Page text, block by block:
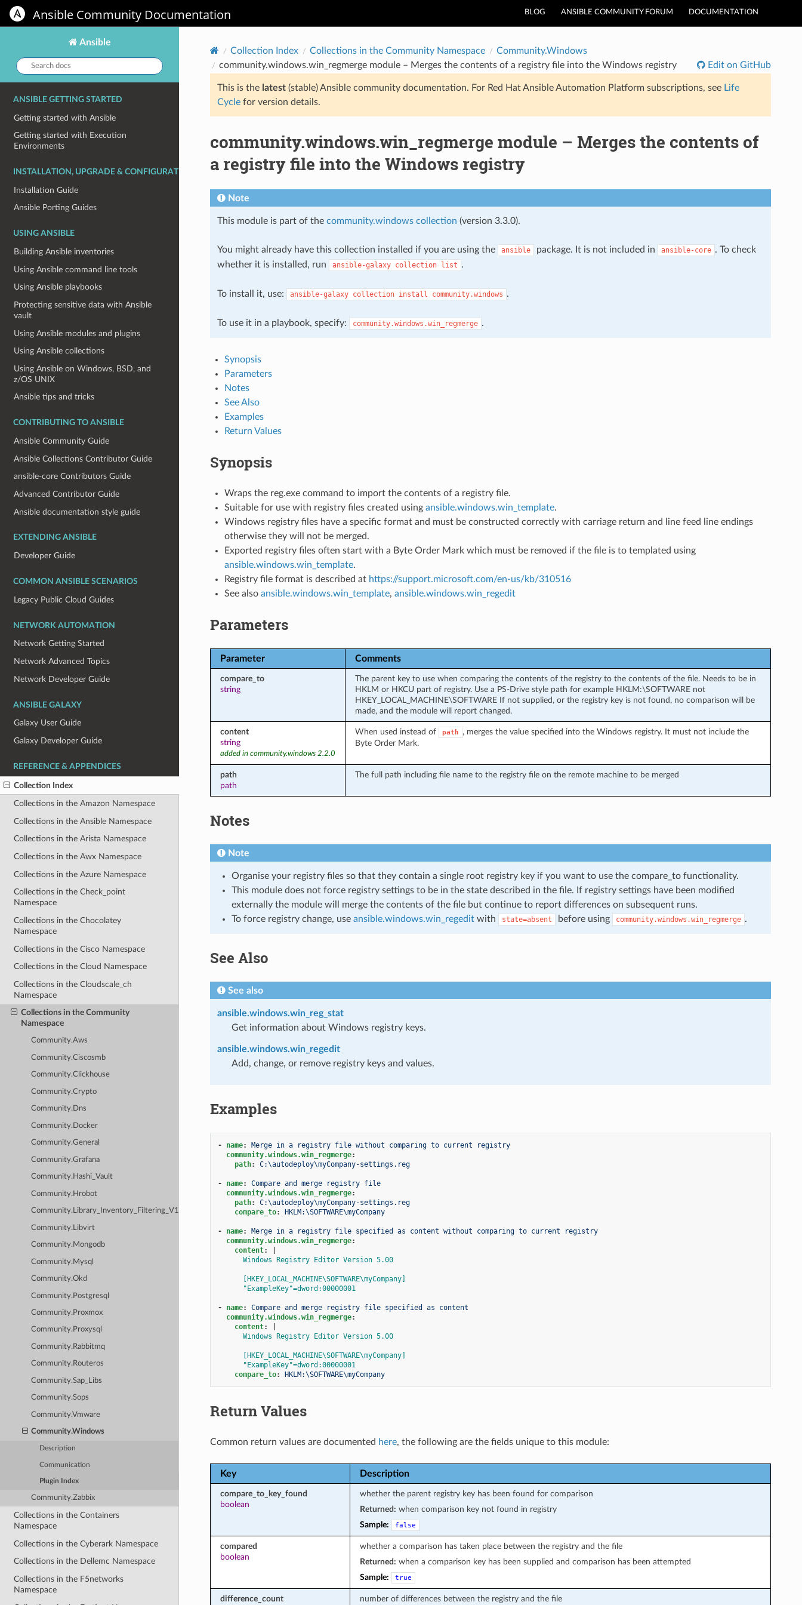
BLOG ANSIBLE COMMUNITY FORUM DOCUMENTATION
Ansible Community Documentation
Ansible
Search
docs:
ANSIBLE GETTING STARTED
Getting started with Ansible
Getting started with Execution
Environments
INSTALLATION, UPGRADE & CONFIGURATION
Installation Guide
Ansible Porting Guides
USING ANSIBLE
Building Ansible inventories
Using Ansible command line tools
Using Ansible playbooks
Protecting sensitive data with Ansible
vault
Using Ansible modules and plugins
Using Ansible collections
Using Ansible on Windows, BSD, and
z/OS UNIX
Ansible tips and tricks
CONTRIBUTING TO ANSIBLE
Ansible Community Guide
Ansible Collections Contributor Guide
ansible-core Contributors Guide
Advanced Contributor Guide
Ansible documentation style guide
EXTENDING ANSIBLE
Developer Guide
COMMON ANSIBLE SCENARIOS
Legacy Public Cloud Guides
NETWORK AUTOMATION
Network Getting Started
Network Advanced Topics
Network Developer Guide
ANSIBLE GALAXY
Galaxy User Guide
Galaxy Developer Guide
REFERENCE & APPENDICES
Collection Index
Collections in the Amazon Namespace
Collections in the Ansible Namespace
Collections in the Arista Namespace
Collections in the Awx Namespace
Collections in the Azure Namespace
Collections in the Check_point
Namespace
Collections in the Chocolatey
Namespace
Collections in the Cisco Namespace
Collections in the Cloud Namespace
Collections in the Cloudscale_ch
Namespace
Collections in the Community
Namespace
Community.Aws
Community.Ciscosmb
Community.Clickhouse
Community.Crypto
Community.Dns
Community.Docker
Community.General
Community.Grafana
Community.Hashi_Vault
Community.Hrobot
Community.Library_Inventory_Filtering_V1
Community.Libvirt
Community.Mongodb
Community.Mysql
Community.Okd
Community.Postgresql
Community.Proxmox
Community.Proxysql
Community.Rabbitmq
Community.Routeros
Community.Sap_Libs
Community.Sops
Community.Vmware
Community.Windows
Description
Communication
Plugin Index
Community.Zabbix
Collections in the Containers
Namespace
Collections in the Cyberark Namespace
Collections in the Dellemc Namespace
Collections in the F5networks
Namespace
Collection Index Collections in the Community Namespace
Community.Windows
community.windows.win_regmerge module – Merges the contents of a registry file into the Windows registry
Edit on GitHub
This is the latest(stable) Ansible community documentation. For Red Hat Ansible Automation Platform subscriptions, see Life
Cyclefor version details.
community.windows.win_regmerge module – Merges the contents of
a registry file into the Windows registry
Note
This module is part of the community.windows collection (version 3.3.0).
You might already have this collection installed if you are using the ansible package. It is not included in ansible-core . To check
whether it is installed, run
ansible-galaxy collection list .
To install it, use: ansible-galaxy collection install community.windows .
To use it in a playbook, specify: community.windows.win_regmerge .
Synopsis
Parameters
Notes
See Also
Examples
Return Values
Synopsis
Wraps the reg.exe command to import the contents of a registry file.
Suitable for use with registry files created using ansible.windows.win_template.
Windows registry files have a specific format and must be constructed correctly with carriage return and line feed line endings
otherwise they will not be merged.
Exported registry files often start with a Byte Order Mark which must be removed if the file is to templated using
ansible.windows.win_template.
Registry file format is described at https://support.microsoft.com/en-us/kb/310516
See also ansible.windows.win_template, ansible.windows.win_regedit
Parameters
Parameter Comments
compare_to
string
The parent key to use when comparing the contents of the registry to the contents of the file. Needs to be in
HKLM or HKCU part of registry. Use a PS-Drive style path for example HKLM:\SOFTWARE not
HKEY_LOCAL_MACHINE\SOFTWARE If not supplied, or the registry key is not found, no comparison will be
made, and the module will report changed.
content
string
added in community.windows 2.2.0
When used instead of path
, merges the value specified into the Windows registry. It must not include the
Byte Order Mark.
path
path
The full path including file name to the registry file on the remote machine to be merged
Notes
Note
Organise your registry files so that they contain a single root registry key if you want to use the compare_to functionality.
This module does not force registry settings to be in the state described in the file. If registry settings have been modified
externally the module will merge the contents of the file but continue to report differences on subsequent runs.
To force registry change, use ansible.windows.win_regeditwith state=absent before using community.windows.win_regmerge .
See Also
See also
ansible.windows.win_reg_stat
Get information about Windows registry keys.
ansible.windows.win_regedit
Add, change, or remove registry keys and values.
Examples
- name:
Merge in a registry file without comparing to current registry
community.windows.win_regmerge:
path: C:\autodeploy\myCompany-settings.reg
- name:
Compare and merge registry file
community.windows.win_regmerge:
path:
C:\autodeploy\myCompany-settings.reg
compare_to: HKLM:\SOFTWARE\myCompany
- name:
Merge in a registry file specified as content without comparing to current registry
community.windows.win_regmerge:
content:
Windows Registry Editor Version 5.00
[HKEY_LOCAL_MACHINE\SOFTWARE\myCompany]
"ExampleKey"=dword:00000001
- name:
Compare and merge registry file specified as content
community.windows.win_regmerge:
content:
Windows Registry Editor Version 5.00
[HKEY_LOCAL_MACHINE\SOFTWARE\myCompany]
"ExampleKey"=dword:00000001
compare_to: HKLM:\SOFTWARE\myCompany
Return Values
Common return values are documented here, the following are the fields unique to this module:
Key Description
compare_to_key_found
boolean
whether the parent registry key has been found for comparison
Returned: when comparison key not found in registry
Sample:
false
compared
boolean
whether a comparison has taken place between the registry and the file
Returned: when a comparison key has been supplied and comparison has been attempted
Sample:
true
difference_count
number of differences between the registry and the file